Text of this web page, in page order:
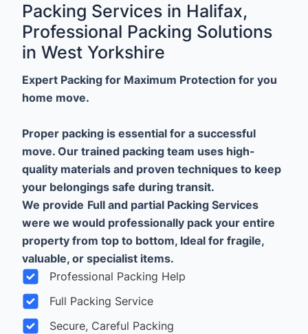
Packing Services in Halifax,
Professional Packing Solutions
in West Yorkshire
Expert Packing for Maximum Protection for you
home move.
Proper packing is essential for a successful
move. Our trained packing team uses high-
quality materials and proven techniques to keep
your belongings safe during transit.
We provide Full and partial Packing Services
were we would professionally pack your entire
property from top to bottom, Ideal for fragile,
valuable, or specialist items.
Professional Packing Help
Full Packing Service
Secure, Careful Packing